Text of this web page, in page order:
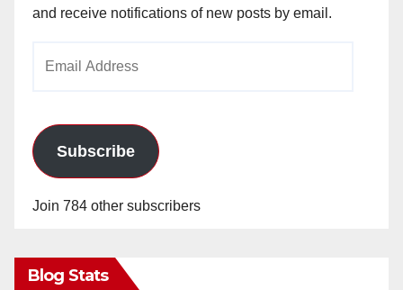
and receive notifications of new posts by email.
Subscribe
Join 784 other subscribers
Blog Stats